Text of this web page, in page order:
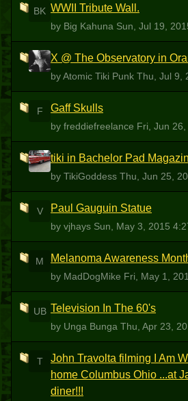
BK WWII Tribute Wall.
by Big Kahuna Sun, Jul 19,
ATP X @ The Observatory in
by Atomic Tiki Punk Thu, Jul 9,
F Gaff Skulls
by freddiefreelance Fri, Jun
T tiki in Bachelor Pad
by TikiGoddess Thu, Jun 25,
V Paul Gauguin Statue
by vjhays Sun, May 3, 2015
M Melanoma Awareness
by MadDogMike Fri, May 1,
UB Television In The 60's
by Unga Bunga Thu, Apr 23,
T
John Travolta filming I Am
home Columbus Ohio ...at
diner!!!